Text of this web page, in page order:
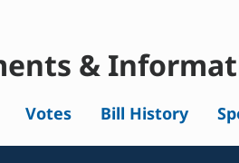
&
Votes Bill History